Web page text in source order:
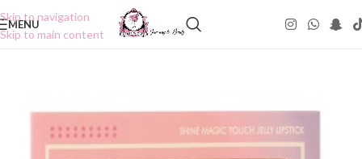
Skip to navigation
Skip to main content
MENU